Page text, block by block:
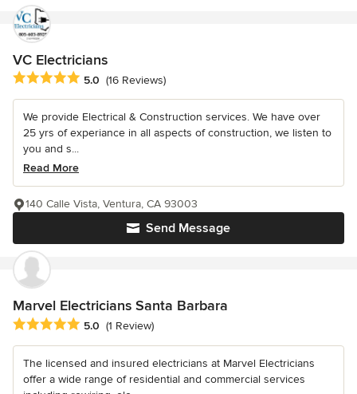
VC Electricians
Average rating: 5 out of 5 stars
5.0 (16 Reviews)
We provide Electrical & Construction services. We have over
25 yrs of experiance in all aspects of construction, we listen to
you and s...
Read More
Send Message
140 Calle Vista, Ventura, CA 93003
Marvel Electricians Santa Barbara
Average rating: 5 out of 5 stars
5.0 (1 Review)
The licensed and insured electricians at Marvel Electricians
offer a wide range of residential and commercial services